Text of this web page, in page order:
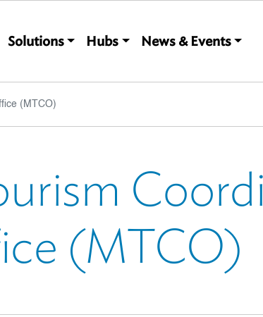
Main navigation
Solutions Hubs News & Events
(MTCO)
(MTCO)